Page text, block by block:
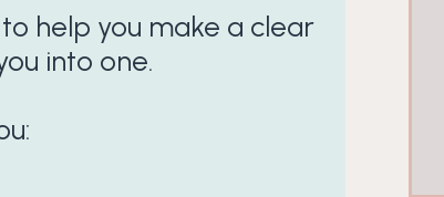
help you make a clear
into one.